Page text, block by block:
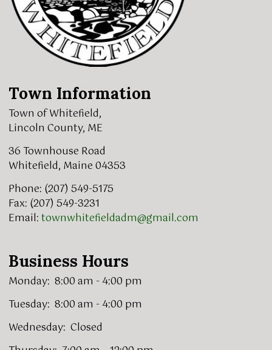
Town Information
Town of Whitefield,
Lincoln County, ME
36 Townhouse Road
Whitefield, Maine 04353
Phone: (207) 549-5175
Fax: (207) 549-3231
Email:townwhitefieldadm@gmail.com
Business Hours
Monday: 8:00 am - 4:00 pm
Tuesday: 8:00 am - 4:00 pm
Wednesday: Closed